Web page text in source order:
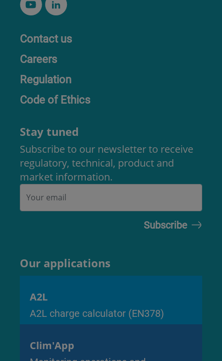
Contact us
Careers
Regulation
Code of Ethics
Stay tuned
Subscribe to our newsletter to receive
regulatory, technical, product and
market information.
Our applications
A2L
A2L charge calculator (EN378)
Clim'App